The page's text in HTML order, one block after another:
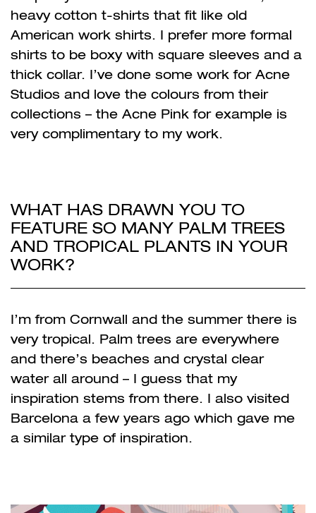
heavy cotton t-shirts that fit like old
American work shirts. I prefer more formal
shirts to be boxy with square sleeves and a
thick collar. I’ve done some work for Acne
Studios and love the colours from their
collections – the Acne Pink for example is
very complimentary to my work.
WHAT HAS DRAWN YOU TO
FEATURE SO MANY PALM TREES
AND TROPICAL PLANTS IN YOUR
WORK?
I’m from Cornwall and the summer there is
very tropical. Palm trees are everywhere
and there’s beaches and crystal clear
water all around – I guess that my
inspiration stems from there. I also visited
Barcelona a few years ago which gave me
a similar type of inspiration.